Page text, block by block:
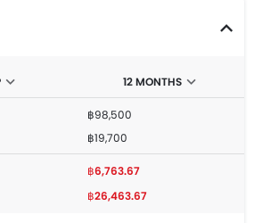
12 MONTHS
฿98,500
฿19,700
฿6,763.67
฿26,463.67